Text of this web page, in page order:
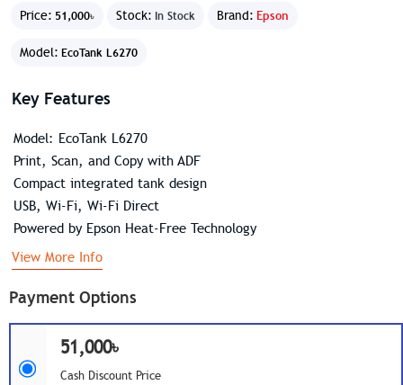
Price: 51,000৳ Stock: In Stock Brand: Epson
Model: EcoTank L6270
Payment Options
51,000৳
Cash Discount Price
Key Features
Model: EcoTank L6270
Print, Scan, and Copy with ADF
Compact integrated tank design
USB, Wi-Fi, Wi-Fi Direct
Powered by Epson Heat-Free Technology
View More Info